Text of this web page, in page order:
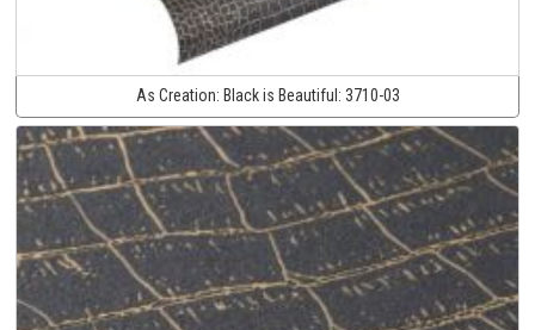
As Creation: Black is Beautiful: 3710-03